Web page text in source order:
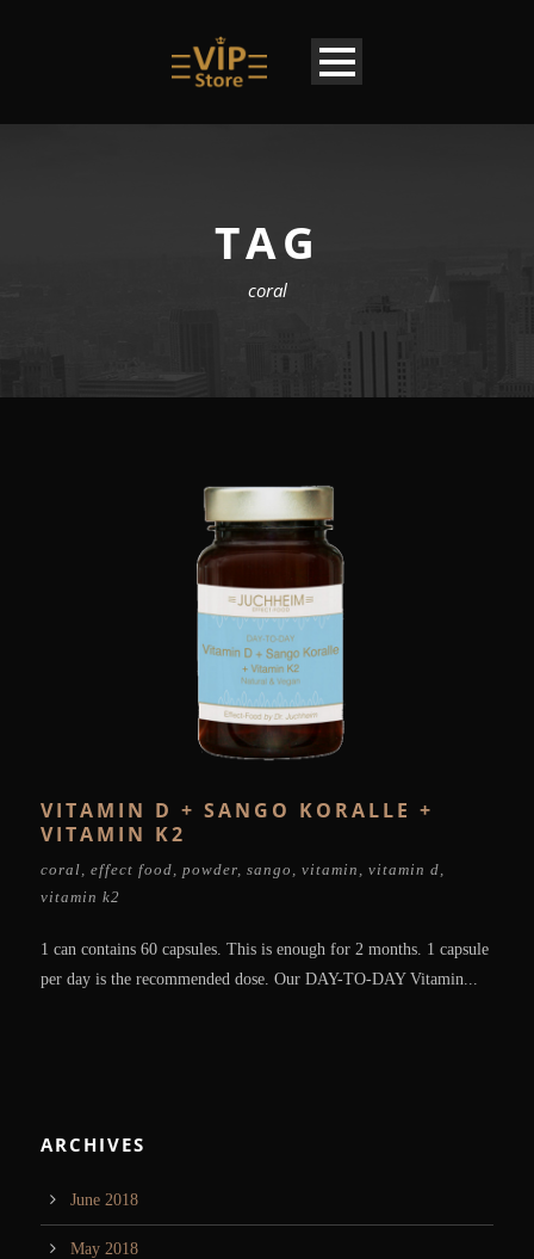
TAG
coral
VITAMIN D + SANGO KORALLE +
VITAMIN K2
coral effect food powder sango vitamin vitamin d
vitamin k2
1 can contains 60 capsules. This is enough for 2 months. 1 capsule
per day is the recommended dose. Our DAY-TO-DAY Vitamin...
ARCHIVES
June 2018
May 2018